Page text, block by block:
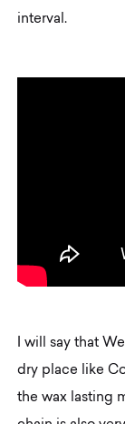
interval.
I will say that
dry place like
the wax lasting